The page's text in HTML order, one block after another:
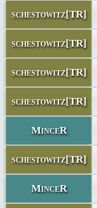
schestowitz[TR]
schestowitz[TR]
schestowitz[TR]
schestowitz[TR]
MinceR
schestowitz[TR]
MinceR